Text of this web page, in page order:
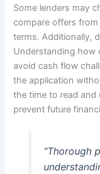
Some lenders may
compare offers
terms. Additionally,
Understanding how
avoid cash flow
the application
the time to read
prevent future
“Thorough